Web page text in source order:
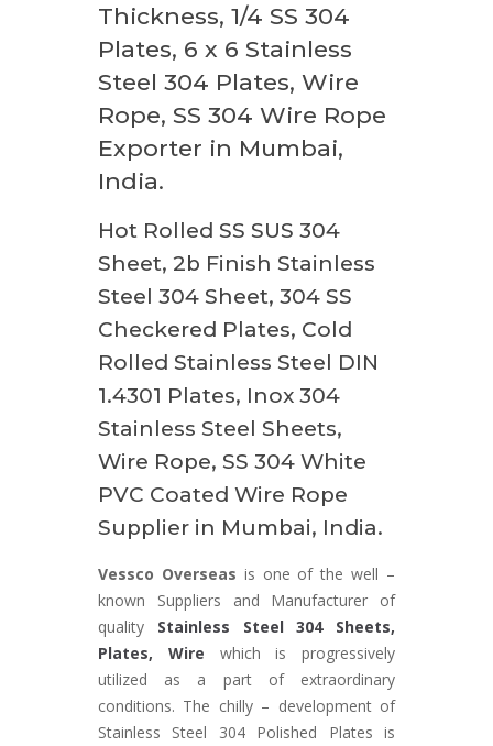
Thickness, 1/4 SS 304
Plates, 6 x 6 Stainless
Steel 304 Plates, Wire
Rope, SS 304 Wire Rope
Exporter in Mumbai,
India.
Hot Rolled SS SUS 304
Sheet, 2b Finish Stainless
Steel 304 Sheet, 304 SS
Checkered Plates, Cold
Rolled Stainless Steel DIN
1.4301 Plates, Inox 304
Stainless Steel Sheets,
Wire Rope, SS 304 White
PVC Coated Wire Rope
Supplier in Mumbai, India.
Vessco Overseas is one of the well –
known Suppliers and Manufacturer of
quality Stainless Steel 304 Sheets,
Plates, Wire which is progressively
utilized as a part of extraordinary
conditions. The chilly – development of
Stainless Steel 304 Polished Plates is